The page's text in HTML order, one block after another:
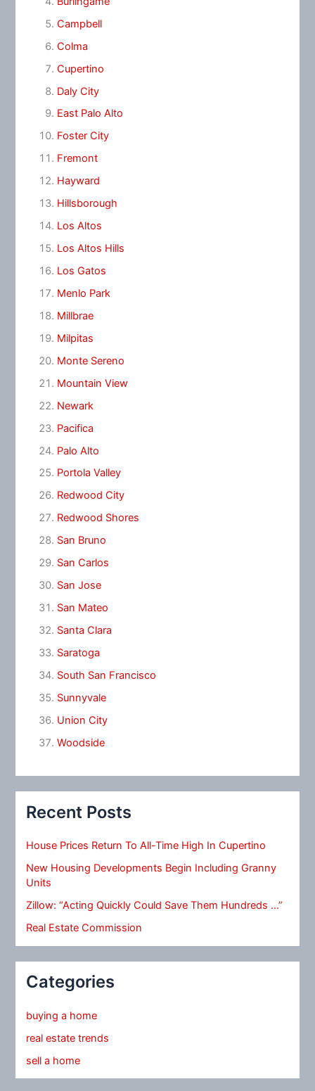
Campbell
Colma
Cupertino
Daly City
East Palo Alto
Foster City
Fremont
Hayward
Hillsborough
Los Altos
Los Altos Hills
Los Gatos
Menlo Park
Millbrae
Milpitas
Monte Sereno
Mountain View
Newark
Pacifica
Palo Alto
Portola Valley
Redwood City
Redwood Shores
San Bruno
San Carlos
San Jose
San Mateo
Santa Clara
Saratoga
South San Francisco
Sunnyvale
Union City
Woodside
Recent Posts
House Prices Return To All-Time High In Cupertino
New Housing Developments Begin Including Granny
Units
Zillow: “Acting Quickly Could Save Them Hundreds …”
Real Estate Commission
Categories
buying a home
real estate trends
sell a home